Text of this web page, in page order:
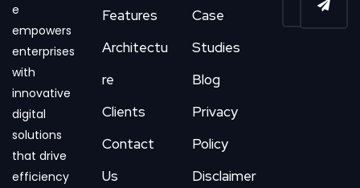
e
empowers
enterprises
with
innovative
digital
solutions
that drive
efficiency
Features
Architectu
re
Clients
Contact
Us
Case
Studies
Blog
Privacy
Policy
Disclaimer